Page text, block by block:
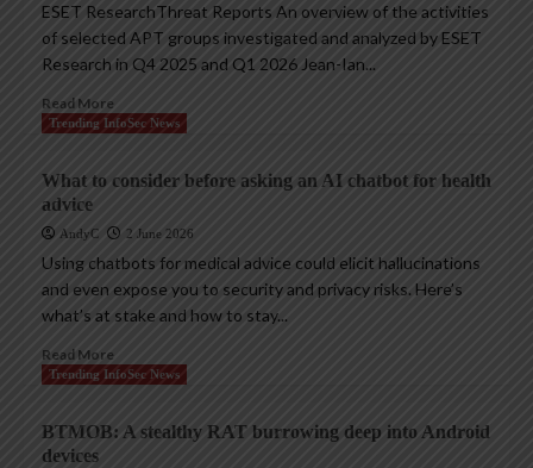
ESET ResearchThreat Reports An overview of the activities
of selected APT groups investigated and analyzed by ESET
Research in Q4 2025 and Q1 2026 Jean-Ian...
Read More
Trending InfoSec News
What to consider before asking an AI chatbot for health
advice
AndyC 2 June 2026
Using chatbots for medical advice could elicit hallucinations
and even expose you to security and privacy risks. Here’s
what’s at stake and how to stay...
Read More
Trending InfoSec News
BTMOB: A stealthy RAT burrowing deep into Android
devices